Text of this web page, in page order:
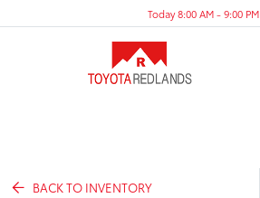
Today 8:00 AM - 9:00 PM
BACK TO INVENTORY